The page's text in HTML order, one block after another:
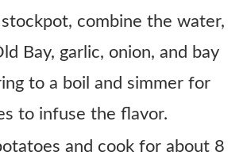
stockpot, combine the water,
Bay, garlic, onion, and bay
to a boil and simmer for
to infuse the flavor.
and cook for about 8